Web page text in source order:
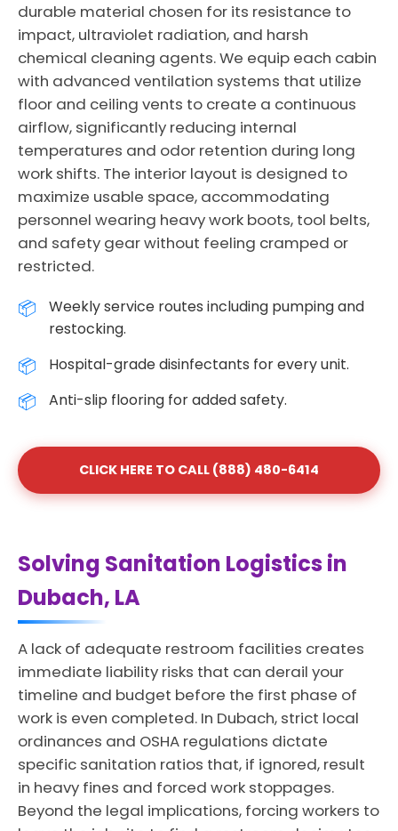
durable material chosen for its resistance to
impact, ultraviolet radiation, and harsh
chemical cleaning agents. We equip each cabin
with advanced ventilation systems that utilize
floor and ceiling vents to create a continuous
airflow, significantly reducing internal
temperatures and odor retention during long
work shifts. The interior layout is designed to
maximize usable space, accommodating
personnel wearing heavy work boots, tool belts,
and safety gear without feeling cramped or
restricted.
Weekly service routes including pumping and
restocking.
Hospital-grade disinfectants for every unit.
Anti-slip flooring for added safety.
CLICK HERE TO CALL (888) 480-6414
Solving Sanitation Logistics in
Dubach, LA
A lack of adequate restroom facilities creates
immediate liability risks that can derail your
timeline and budget before the first phase of
work is even completed. In Dubach, strict local
ordinances and OSHA regulations dictate
specific sanitation ratios that, if ignored, result
in heavy fines and forced work stoppages.
Beyond the legal implications, forcing workers to